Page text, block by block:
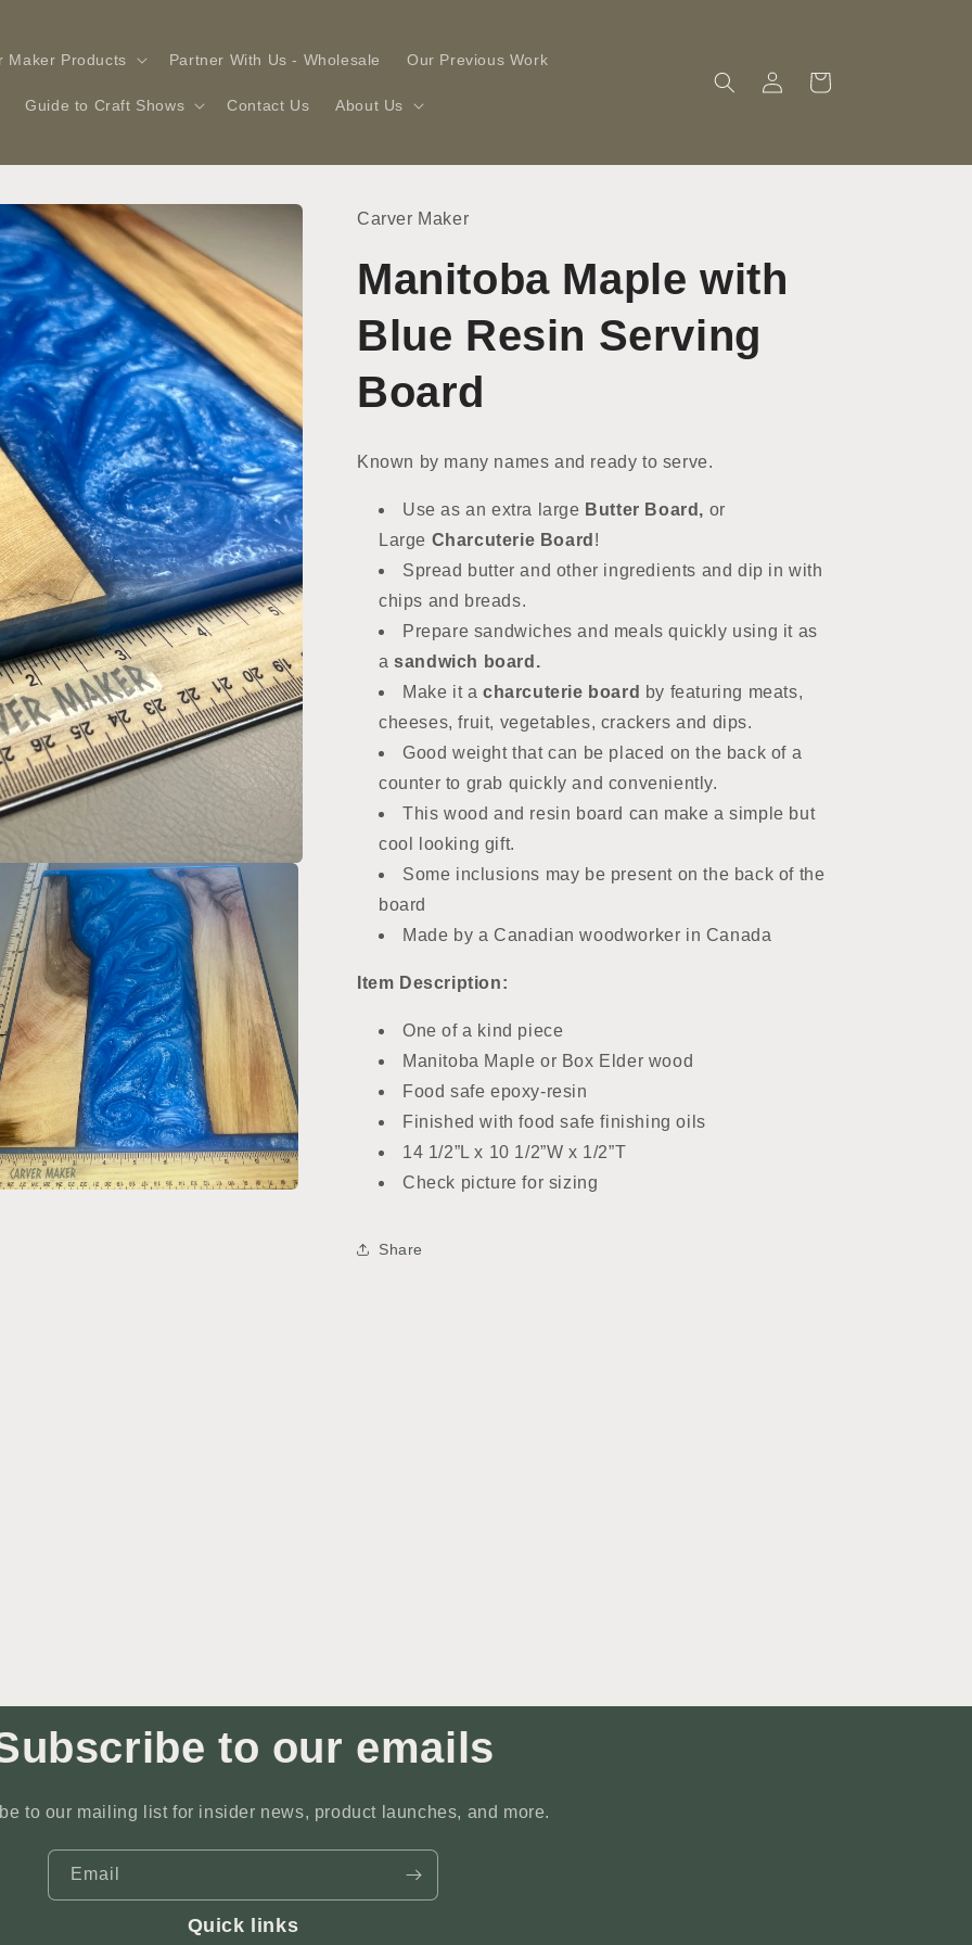
Maker Products Partner With Us - Wholesale Our Previous Work
Guide to Craft Shows Contact Us About Us
in
Cart
Carver Maker
Manitoba Maple with
Blue Resin Serving
Board
Known by many names and ready to serve.
Use as an extra large Butter Board, or
Large Charcuterie Board !
Spread butter and other ingredients and dip in with
chips and breads.
Prepare sandwiches and meals quickly using it as
asandwich board.
Make it a charcuterie board by featuring meats,
cheeses, fruit, vegetables, crackers and dips.
Good weight that can be placed on the back of a
counter to grab quickly and conveniently.
This wood and resin board can make a simple but
cool looking gift.
Some inclusions may be present on the back of the
board
Made by a Canadian woodworker in Canada
Item Description:
One of a kind piece
Manitoba Maple or Box Elder wood
Food safe epoxy-resin
Finished with food safe finishing oils
14 1/2”L x 10 1/2”W x 1/2”T
Check picture for sizing
Share
to our emails
to our mailing list for insider news, product launches, and more.
Email
Quick links